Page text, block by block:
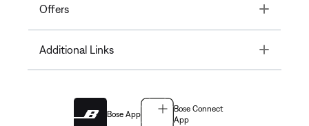
Offers Toggle
Additional Links Toggle
Bose App
Bose Connect
App